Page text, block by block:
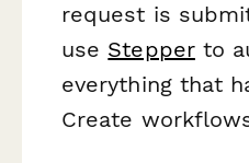
request is
use Stepperto
everything that
Create